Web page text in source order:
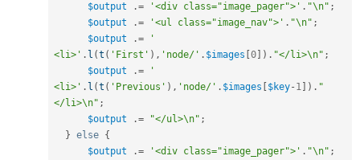
$output
.= '<div class="image_pager">' . "\n" ;
$output
.= '<ul class="image_nav">' . "\n" ;
$output
.=
'
<li>' . l (t ( 'First' ) , 'node/' . $images 0 ) . "</li>\n" ;
$output
.=
'
<li>' . l (t ( 'Previous' ) , 'node/' . $images $key- 1 ) . "
</li>\n" ;
$output
.= "</ul>\n" ;
} else {
$output
.= '<div class="image_pager">' . "\n" ;